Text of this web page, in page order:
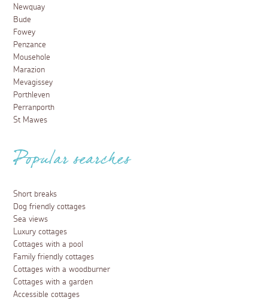
Newquay
Bude
Fowey
Penzance
Mousehole
Marazion
Mevagissey
Porthleven
Perranporth
St Mawes
Popular searches
Short breaks
Dog friendly cottages
Sea views
Luxury cottages
Cottages with a pool
Family friendly cottages
Cottages with a woodburner
Cottages with a garden
Accessible cottages